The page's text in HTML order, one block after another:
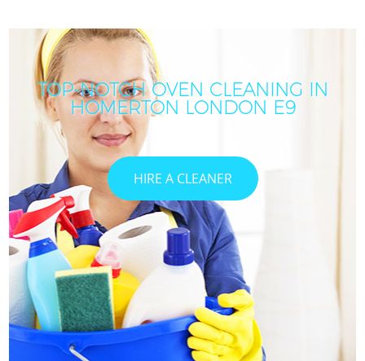
TOP-NOTCH OVEN CLEANING IN
HOMERTON LONDON E9
HIRE A CLEANER